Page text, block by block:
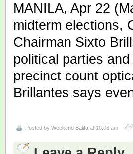
MANILA, Apr 22
midterm elections,
Chairman Sixto
political parties
precinct count
Brillantes says
Posted by Weekend Balita at 10:06 am